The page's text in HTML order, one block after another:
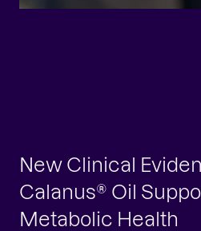
New Clinical
Calanus® Oil
Metabolic Health